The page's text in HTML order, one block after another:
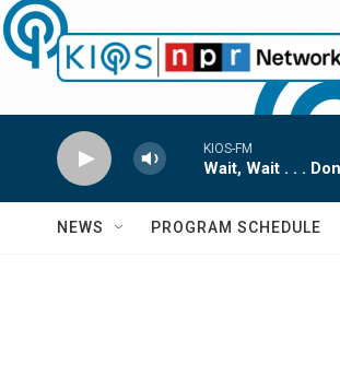
Skip to main content
KIOS-FM
Wait, Wait . . .
NEWS PROGRAM SCHEDULE